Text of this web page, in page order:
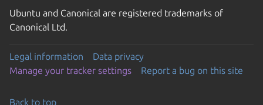
Ubuntu and Canonical are registered trademarks of
Canonical Ltd.
Legal information
Data privacy
Manage your tracker settings
Report a bug on this site
Back to top